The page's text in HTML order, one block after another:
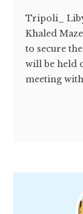
Tripoli_
Khaled
to secure
will be held
meeting